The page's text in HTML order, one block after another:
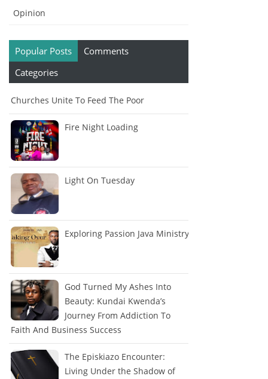
Opinion
Popular Posts
Comments
Categories
Churches Unite To Feed The Poor
Fire Night Loading
Light On Tuesday
Exploring Passion Java Ministry
God Turned My Ashes Into
Beauty: Kundai Kwenda’s
Journey From Addiction To
Faith And Business Success
The Episkiazo Encounter:
Living Under the Shadow of